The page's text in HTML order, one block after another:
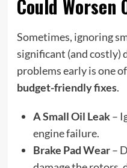
Could Worsen
Sometimes, ignoring
significant (and costly)
problems early is one
budget-friendly fixes.
A Small Oil Leak–
engine failure.
Brake Pad Wear–